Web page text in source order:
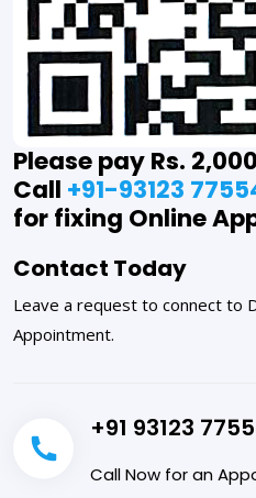
Please pay Rs.
Call +91-93123
for fixing Online
Contact Today
Leave a request to connect to
Appointment.
+91 93123
Call Now for an